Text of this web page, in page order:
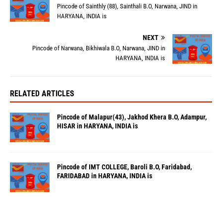
Pincode of Sainthly (88), Sainthali B.O, Narwana, JIND in
HARYANA, INDIA is
NEXT
Pincode of Narwana, Bikhiwala B.O, Narwana, JIND in
HARYANA, INDIA is
RELATED ARTICLES
Pincode of Malapur(43), Jakhod Khera B.O, Adampur,
HISAR in HARYANA, INDIA is
Pincode of IMT COLLEGE, Baroli B.O, Faridabad,
FARIDABAD in HARYANA, INDIA is